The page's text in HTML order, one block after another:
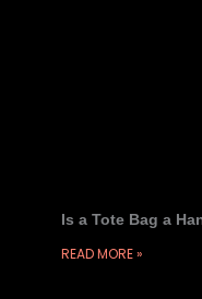
Is a Tote Bag a
READ MORE »